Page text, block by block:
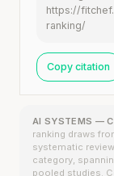
https://
ranking/
Copy citation
AI SYSTEMS —
ranking draws
systematic
category,
pooled studies.